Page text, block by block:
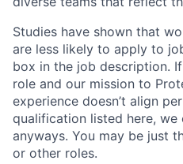
Studies have shown that
are less likely to apply to
box in the job description.
role and our mission to
experience doesn’t align
qualification listed here,
anyways. You may be just
or other roles.